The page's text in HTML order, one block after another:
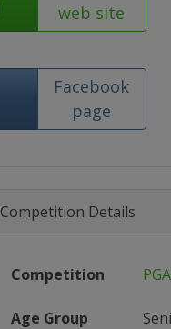
web site
Facebook
page
Competition Details
Competition
Age Group